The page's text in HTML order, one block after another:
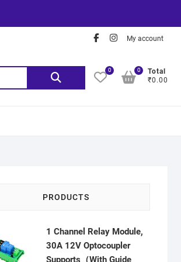
My account
0
Total
₹0.00
0
PRODUCTS
1 Channel Relay Module,
30A 12V Optocoupler
Supports（With Guide